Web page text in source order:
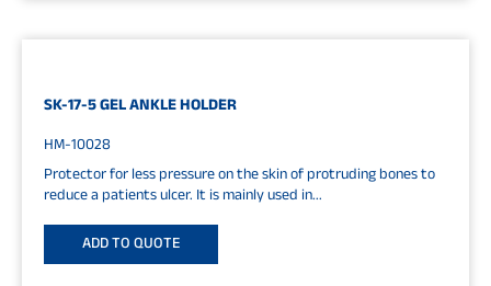
SK-17-5 GEL ANKLE HOLDER
HM-10028
Protector for less pressure on the skin of protruding bones to
reduce a patients ulcer. It is mainly used in...
ADD TO QUOTE